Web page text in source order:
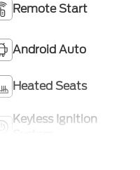
Remote Start
Android Auto
Heated Seats
Keyless Ignition